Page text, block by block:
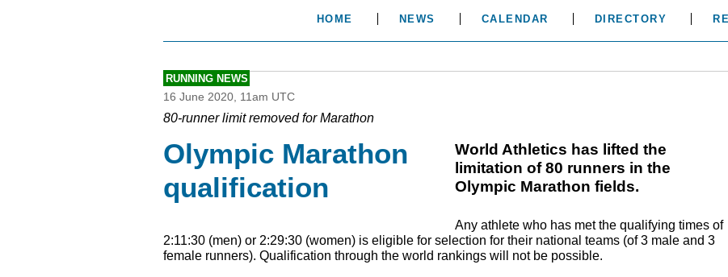
HOME NEWS CALENDAR DIRECTORY
RUNNING NEWS
16 June 2020, 11am UTC
80-runner limit removed for Marathon
Olympic Marathon
qualification
World Athletics has lifted the
limitation of 80 runners in the
Olympic Marathon fields.
Any athlete who has met the qualifying times of
2:11:30 (men) or 2:29:30 (women) is eligible for selection for their national teams (of 3 male and 3
female runners). Qualification through the world rankings will not be possible.